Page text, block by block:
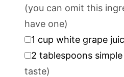
(you can omit this
have one)
▢
1 cup white grape
▢
2 tablespoons
taste)